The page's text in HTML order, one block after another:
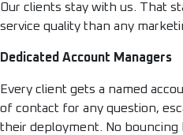
Our clients stay with us. That
service quality than any
Dedicated Account Managers
Every client gets a named
of contact for any question,
their deployment. No bouncing